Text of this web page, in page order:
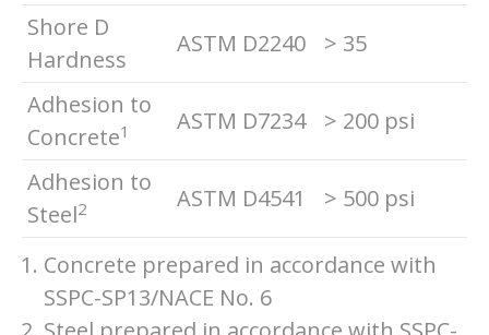
Shore D
Hardness
ASTM D2240 > 35
Adhesion to
Concrete1 ASTM D7234 > 200 psi
Adhesion to
Steel2 ASTM D4541 > 500 psi
Concrete prepared in accordance with
SSPC-SP13/NACE No. 6